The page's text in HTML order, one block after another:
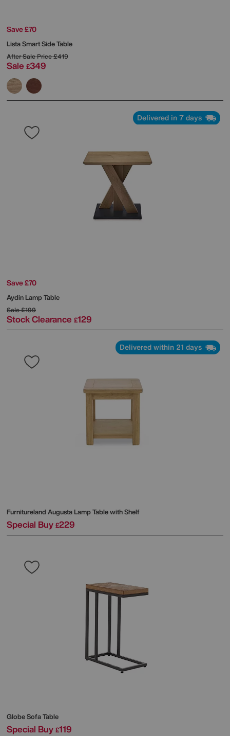
Save £70
Lista Smart Side Table
After Sale Price£419
Sale £349
Delivered in 7 days
Save £70
Aydin Lamp Table
Sale£199
Stock Clearance £129
Delivered within 21 days
Furnitureland Augusta Lamp Table with Shelf
Special Buy £229
Globe Sofa Table
Special Buy £119